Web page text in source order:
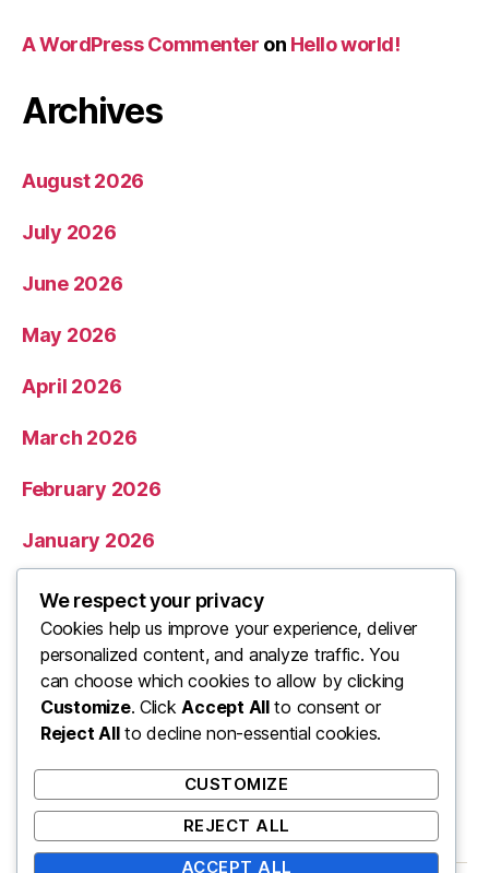
A WordPress Commenter on Hello world!
Archives
August 2026
July 2026
June 2026
May 2026
April 2026
March 2026
February 2026
January 2026
December 2025
November 2025
Categories
We respect your privacy
Cookies help us improve your experience, deliver
personalized content, and analyze traffic. You
can choose which cookies to allow by clicking
Customize. ClickAccept Allto consent or
Reject Allto decline non-essential cookies.
CUSTOMIZE
REJECT ALL
ACCEPT ALL